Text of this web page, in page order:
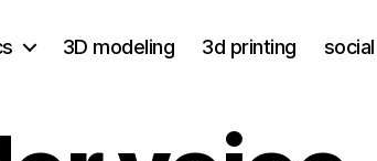
3D modeling 3d printing social